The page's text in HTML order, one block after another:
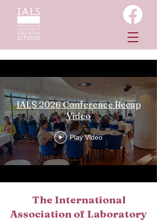
IALS 2026 Conference Recap
Video
Play Video
The International
Association of Laboratory